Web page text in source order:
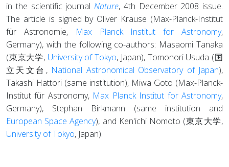
in the scientific journal Nature, 4th December 2008 issue.
The article is signed by Oliver Krause (Max-Planck-Institut
für Astronomie,
Max Planck Institut for Astronomy,
Germany), with the following co-authors: Masaomi Tanaka
(東京大学, University of Tokyo, Japan), Tomonori Usuda (国
立天文台, National Astronomical Observatory of Japan),
Takashi Hattori (same institution), Miwa Goto (Max-Planck-
Institut für Astronomy, Max Planck Institut for Astronomy,
Germany), Stephan Birkmann (same institution and
European Space Agency), and Ken'ichi Nomoto (東京大学,
University of Tokyo, Japan).